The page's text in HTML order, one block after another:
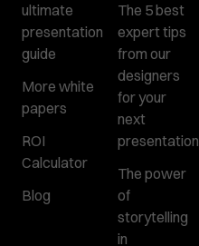
ultimate
presentation
guide
More white
papers
ROI
Calculator
Blog
The 5 best
expert tips
from our
designers
for your
next
presentation
The power
of
storytelling
in